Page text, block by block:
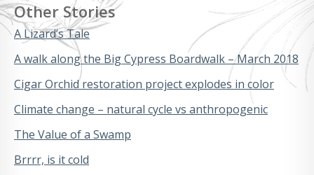
Other Stories
A Lizard’s Tale
A walk along the Big Cypress Boardwalk – March 2018
Cigar Orchid restoration project explodes in color
Climate change – natural cycle vs anthropogenic
The Value of a Swamp
Brrrr, is it cold